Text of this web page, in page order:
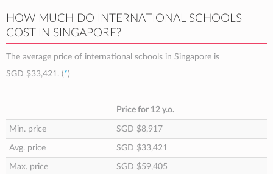
HOW MUCH DO INTERNATIONAL SCHOOLS
COST IN SINGAPORE?
The average price of international schools in Singapore is
SGD $33,421. (*)
Price for 12 y.o.
Min. price SGD $8,917
Avg. price SGD $33,421
Max. price SGD $59,405